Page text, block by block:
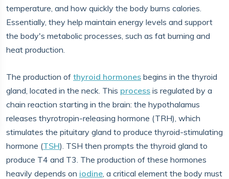
temperature, and how quickly the body burns calories.
Essentially, they help maintain energy levels and support
the body's metabolic processes, such as fat burning and
heat production.
The production of thyroid hormones begins in the thyroid
gland, located in the neck. This process is regulated by a
chain reaction starting in the brain: the hypothalamus
releases thyrotropin-releasing hormone (TRH), which
stimulates the pituitary gland to produce thyroid-stimulating
hormone (TSH). TSH then prompts the thyroid gland to
produce T4 and T3. The production of these hormones
heavily depends on iodine, a critical element the body must